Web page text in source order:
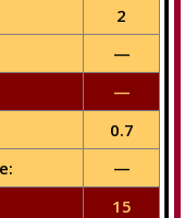
2
—
—
0.7
—
15